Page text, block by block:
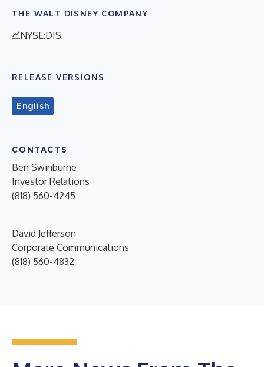
THE WALT DISNEY COMPANY
NYSE:DIS
RELEASE VERSIONS
English
CONTACTS
Ben Swinburne
Investor Relations
(818) 560-4245
David Jefferson
Corporate Communications
(818) 560-4832